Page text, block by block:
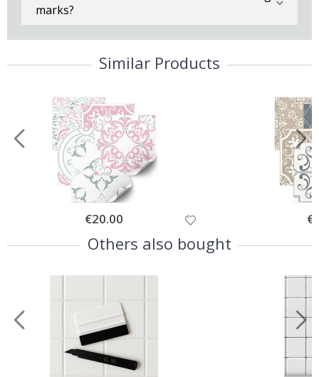
marks?
Similar Products
Special
Price
€20.00
Others also bought